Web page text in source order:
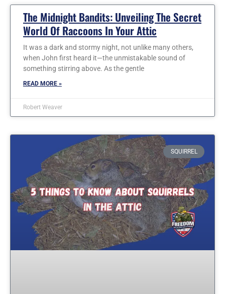
The Midnight Bandits: Unveiling The Secret
World Of Raccoons In Your Attic
It was a dark and stormy night, not unlike many others,
when John first heard it—the unmistakable sound of
something stirring above. As the gentle
READ MORE »
Robert Weaver
SQUIRREL